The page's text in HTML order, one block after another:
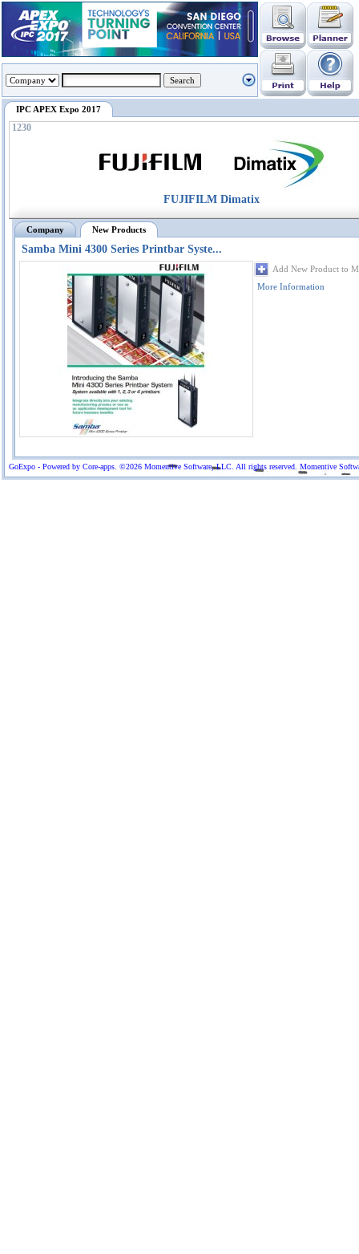
GoExpo - Powered by Core-apps. ©2026 Momentive Software, LLC. All rights reserved. Momentive
IPC APEX Expo 2017
1230
FUJIFILM Dimatix
Company New Products
Samba Mini 4300 Series Printbar Syste...
Add New Product to
More Information